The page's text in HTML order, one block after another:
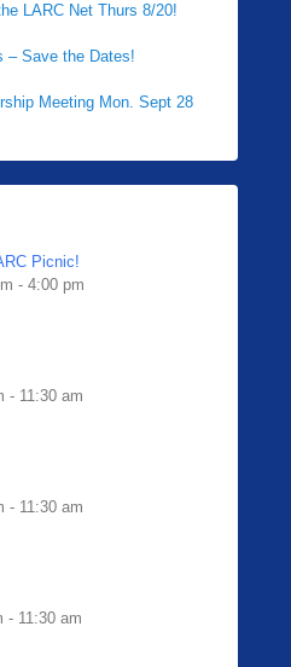
LARC Net Thurs 8/20!
– Save the Dates!
Meeting Mon. Sept 28
Picnic!
- 4:00 pm
- 11:30 am
- 11:30 am
- 11:30 am